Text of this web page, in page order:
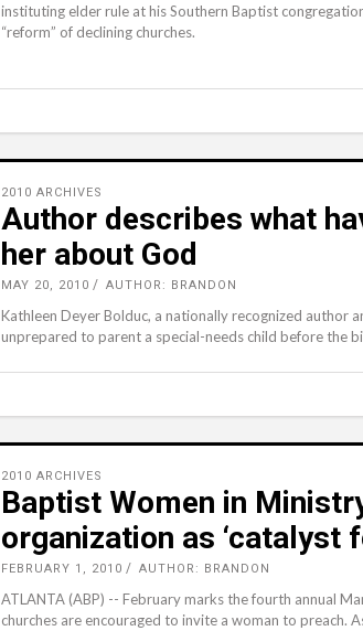
instituting elder rule at his Southern Baptist
“reform” of declining churches.
2010 ARCHIVES
Author describes what
her about God
MAY 20, 2010 AUTHOR: BRANDON
Kathleen Deyer Bolduc, a nationally recognized author
unprepared to parent a special-needs child before the
2010 ARCHIVES
Baptist Women in
organization as ‘catalyst
FEBRUARY 1, 2010 AUTHOR: BRANDON
ATLANTA (ABP) -- February marks the fourth annual
churches are encouraged to invite a woman to preach.